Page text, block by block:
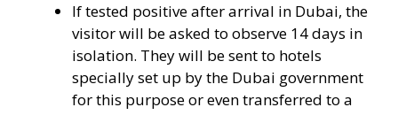
If tested positive after arrival in Dubai, the
visitor will be asked to observe 14 days in
isolation. They will be sent to hotels
specially set up by the Dubai government
for this purpose or even transferred to a